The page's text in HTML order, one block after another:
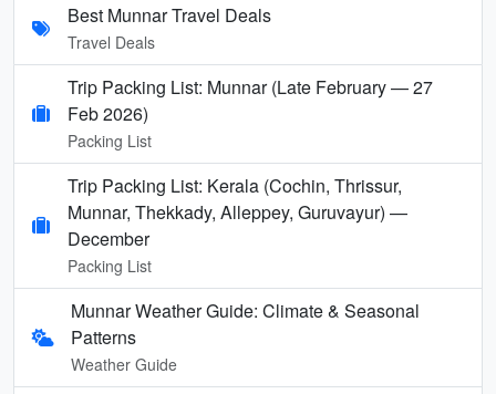
Best Munnar Travel Deals
Travel Deals
Trip Packing List: Munnar (Late February — 27
Feb 2026)
Packing List
Trip Packing List: Kerala (Cochin, Thrissur,
Munnar, Thekkady, Alleppey, Guruvayur) —
December
Packing List
Munnar Weather Guide: Climate & Seasonal
Patterns
Weather Guide